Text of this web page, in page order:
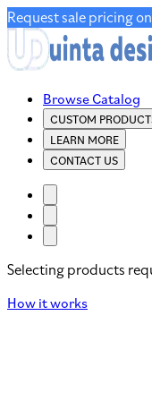
Request sale pricing
Browse Catalog
CUSTOM
LEARN MORE
CONTACT US
Selecting products
How it works